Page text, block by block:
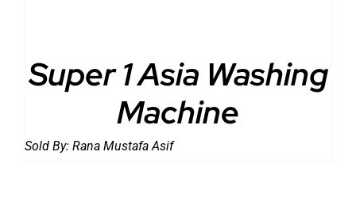
Super 1 Asia Washing
Machine
Sold By: Rana Mustafa Asif